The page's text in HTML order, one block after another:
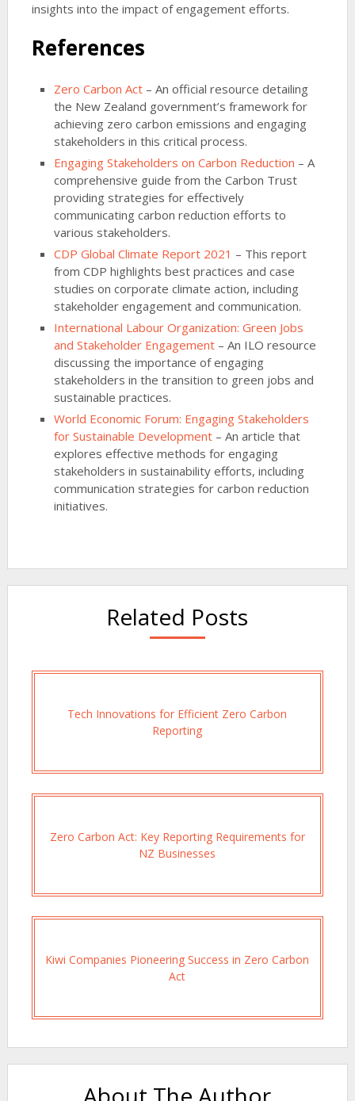
insights into the impact of engagement efforts.
References
Zero Carbon Act – An official resource detailing
the New Zealand government’s framework for
achieving zero carbon emissions and engaging
stakeholders in this critical process.
Engaging Stakeholders on Carbon Reduction – A
comprehensive guide from the Carbon Trust
providing strategies for effectively
communicating carbon reduction efforts to
various stakeholders.
CDP Global Climate Report 2021 – This report
from CDP highlights best practices and case
studies on corporate climate action, including
stakeholder engagement and communication.
International Labour Organization: Green Jobs
and Stakeholder Engagement – An ILO resource
discussing the importance of engaging
stakeholders in the transition to green jobs and
sustainable practices.
World Economic Forum: Engaging Stakeholders
for Sustainable Development – An article that
explores effective methods for engaging
stakeholders in sustainability efforts, including
communication strategies for carbon reduction
initiatives.
Related Posts
Tech Innovations for Efficient Zero Carbon
Reporting
Zero Carbon Act: Key Reporting Requirements for
NZ Businesses
Kiwi Companies Pioneering Success in Zero Carbon
Act